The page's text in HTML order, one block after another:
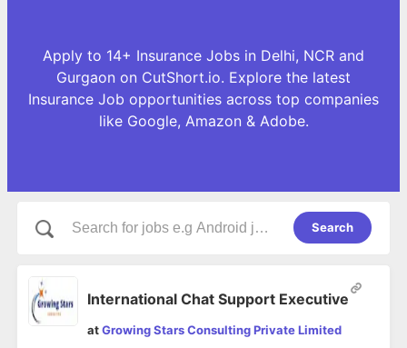
Apply to 14+ Insurance Jobs in Delhi, NCR and
Gurgaon on CutShort.io. Explore the latest
Insurance Job opportunities across top companies
like Google, Amazon & Adobe.
Search
International Chat Support Executive
atGrowing Stars Consulting Private Limited